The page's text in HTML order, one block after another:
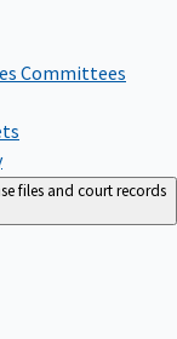
Committees
files and court records